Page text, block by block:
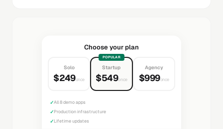
Choose your plan
Solo
$249once
POPULAR
Startup
$549once
Agency
$999once
✓All 8 demo apps
✓Production infrastructure
✓Lifetime updates